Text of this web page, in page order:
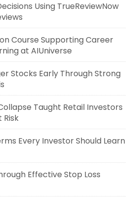
Using TrueReviewNow
Course Supporting Career
at AIUniverse
Stocks Early Through Strong
Taught Retail Investors
Every Investor Should Learn
Effective Stop Loss